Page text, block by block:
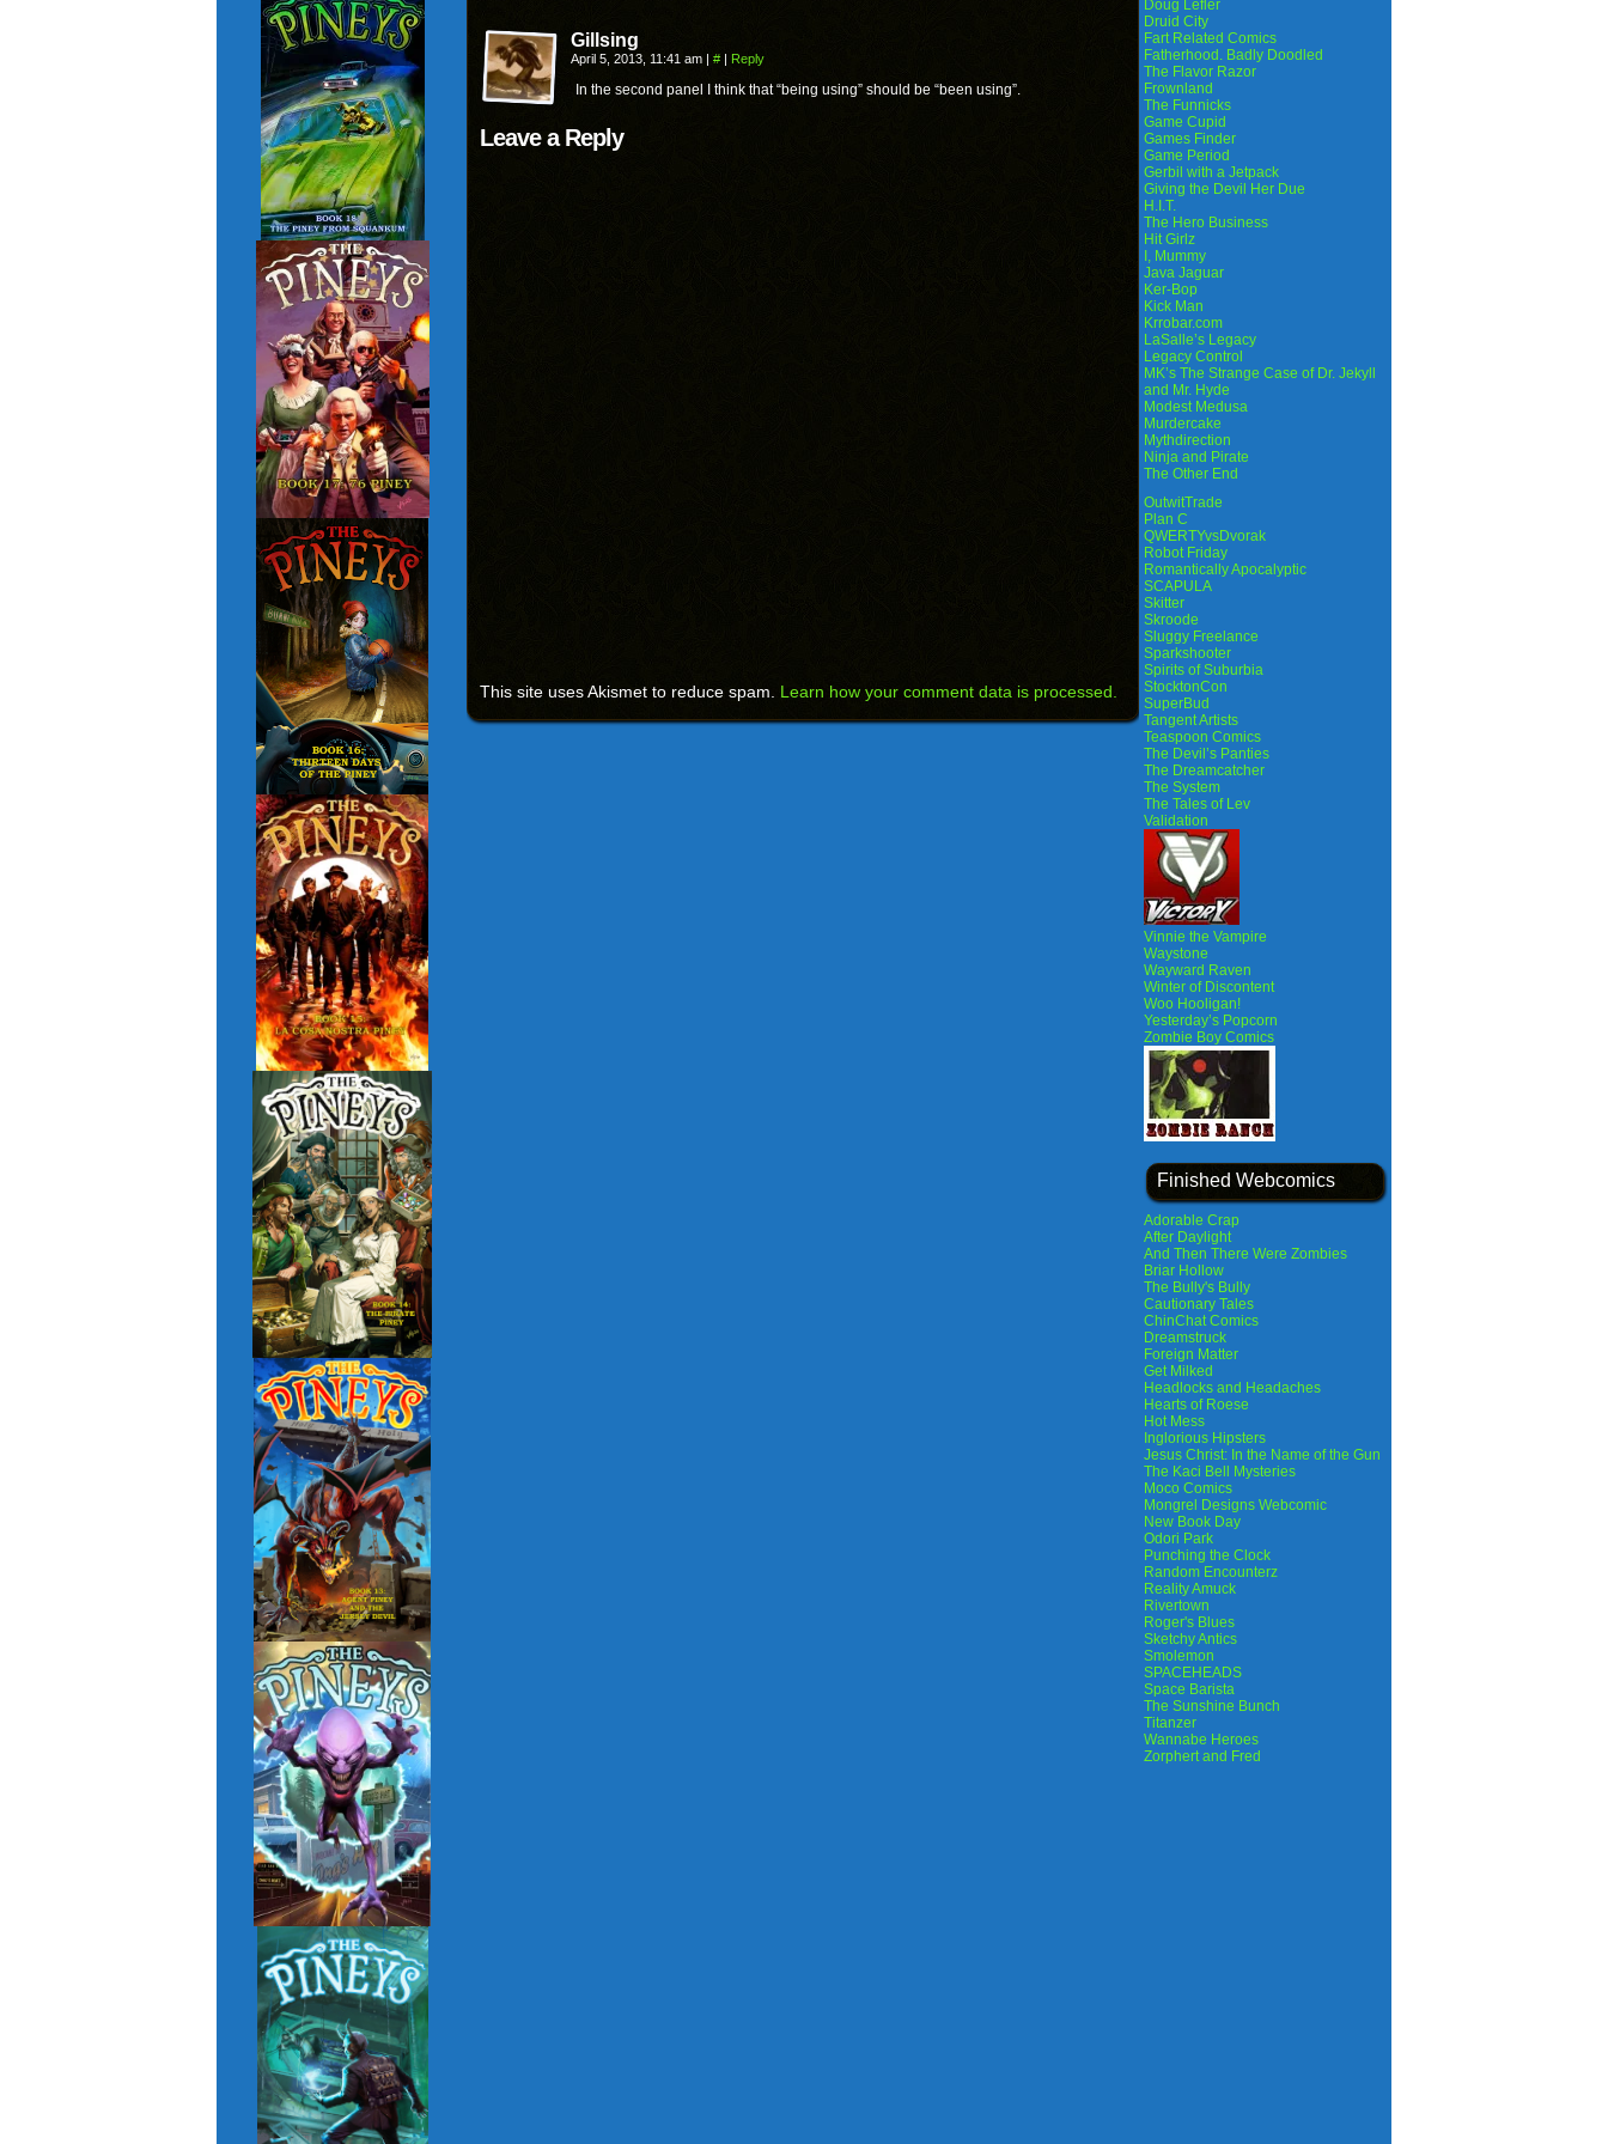
Gillsing
April 5, 2013, 11:41 am | # | Reply
In the second panel I think that “being using” should be “been using”.
Leave a Reply
This site uses Akismet to reduce spam. Learn how your comment data is processed.
Doug Lefler
Druid City
Fart Related Comics
Fatherhood. Badly Doodled
The Flavor Razor
Frownland
The Funnicks
Game Cupid
Games Finder
Game Period
Gerbil with a Jetpack
Giving the Devil Her Due
H.I.T.
The Hero Business
Hit Girlz
I, Mummy
Java Jaguar
Ker-Bop
Kick Man
Krrobar.com
LaSalle’s Legacy
Legacy Control
MK’s The Strange Case of Dr. Jekyll
and Mr. Hyde
Modest Medusa
Murdercake
Mythdirection
Ninja and Pirate
The Other End
OutwitTrade
Plan C
QWERTYvsDvorak
Robot Friday
Romantically Apocalyptic
SCAPULA
Skitter
Skroode
Sluggy Freelance
Sparkshooter
Spirits of Suburbia
StocktonCon
SuperBud
Tangent Artists
Teaspoon Comics
The Devil’s Panties
The Dreamcatcher
The System
The Tales of Lev
Validation
Vinnie the Vampire
Waystone
Wayward Raven
Winter of Discontent
Woo Hooligan!
Yesterday’s Popcorn
Zombie Boy Comics
Finished Webcomics
Adorable Crap
After Daylight
And Then There Were Zombies
Briar Hollow
The Bully's Bully
Cautionary Tales
ChinChat Comics
Dreamstruck
Foreign Matter
Get Milked
Headlocks and Headaches
Hearts of Roese
Hot Mess
Inglorious Hipsters
Jesus Christ: In the Name of the Gun
The Kaci Bell Mysteries
Moco Comics
Mongrel Designs Webcomic
New Book Day
Odori Park
Punching the Clock
Random Encounterz
Reality Amuck
Rivertown
Roger's Blues
Sketchy Antics
Smolemon
SPACEHEADS
Space Barista
The Sunshine Bunch
Titanzer
Wannabe Heroes
Zorphert and Fred